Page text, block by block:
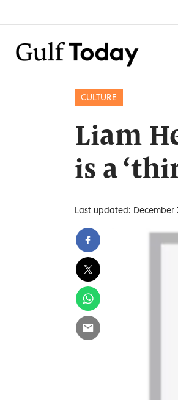
CULTURE
Liam
is a
Last updated: December